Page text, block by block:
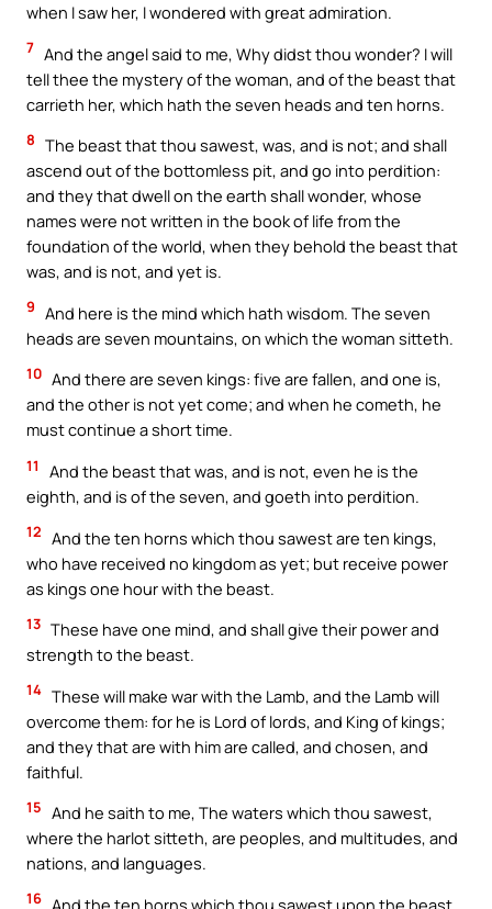
when I saw her, I wondered with great admiration.
7 And the angel said to me, Why didst thou wonder? I will
tell thee the mystery of the woman, and of the beast that
carrieth her, which hath the seven heads and ten horns.
8 The beast that thou sawest, was, and is not; and shall
ascend out of the bottomless pit, and go into perdition:
and they that dwell on the earth shall wonder, whose
names were not written in the book of life from the
foundation of the world, when they behold the beast that
was, and is not, and yet is.
9 And here is the mind which hath wisdom. The seven
heads are seven mountains, on which the woman sitteth.
10 And there are seven kings: five are fallen, and one is,
and the other is not yet come; and when he cometh, he
must continue a short time.
11
And the beast that was, and is not, even he is the
eighth, and is of the seven, and goeth into perdition.
12 And the ten horns which thou sawest are ten kings,
who have received no kingdom as yet; but receive power
as kings one hour with the beast.
13 These have one mind, and shall give their power and
strength to the beast.
14 These will make war with the Lamb, and the Lamb will
overcome them: for he is Lord of lords, and King of kings;
and they that are with him are called, and chosen, and
faithful.
15 And he saith to me, The waters which thou sawest,
where the harlot sitteth, are peoples, and multitudes, and
nations, and languages.
16 And the ten horns which thou sawest upon the beast,